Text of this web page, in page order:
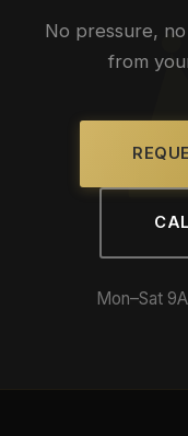
No pressure,
from
Mon–Sat